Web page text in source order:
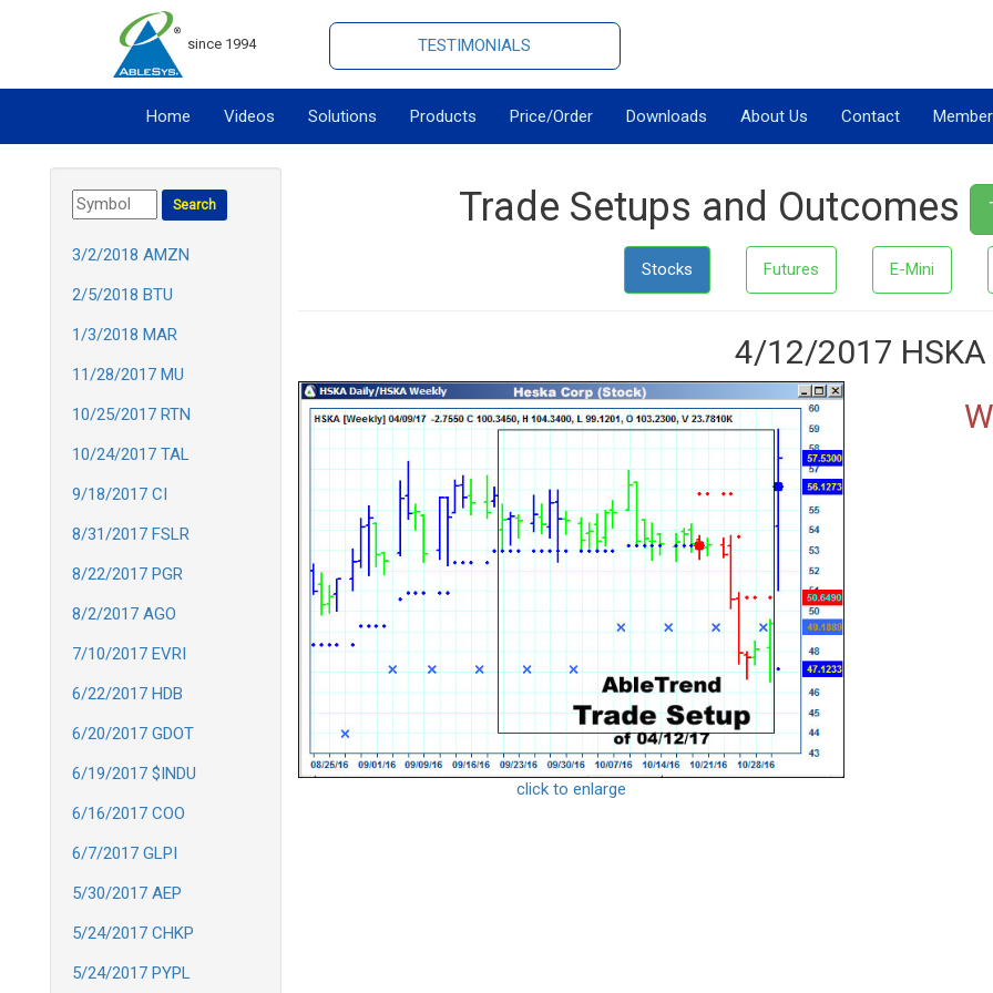
since 1994 TESTIMONIALS
Home Videos Solutions Products Price/Order Downloads About Us Contact Member
3/2/2018 AMZN
2/5/2018 BTU
1/3/2018 MAR
11/28/2017 MU
10/25/2017 RTN
10/24/2017 TAL
9/18/2017 CI
8/31/2017 FSLR
8/22/2017 PGR
8/2/2017 AGO
7/10/2017 EVRI
6/22/2017 HDB
6/20/2017 GDOT
6/19/2017 $INDU
6/16/2017 COO
6/7/2017 GLPI
5/30/2017 AEP
5/24/2017 CHKP
5/24/2017 PYPL
Trade Setups and Outcomes
Stocks Futures E-Mini
4/12/2017 HSKA
click to enlarge